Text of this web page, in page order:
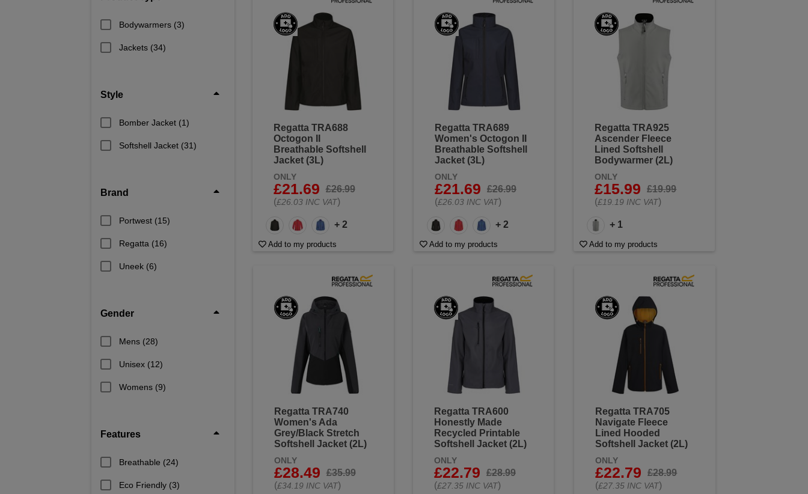
Bodywarmers (3)
Jackets (34)
Style
Bomber Jacket (1)
Softshell Jacket (31)
Brand
Portwest (15)
Regatta (16)
Uneek (6)
Gender
Mens (28)
Unisex (12)
Womens (9)
Features
Breathable (24)
Eco Friendly (3)
Regatta TRA688
Octogon II
Breathable Softshell
Jacket (3L)
ONLY
£21.69
£26.99
(£26.03 INC VAT)
+ 2
Add to my products
Regatta TRA689
Women's Octogon II
Breathable Softshell
Jacket (3L)
ONLY
£21.69
£26.99
(£26.03 INC VAT)
+ 2
Add to my products
Regatta TRA925
Ascender Fleece
Lined Softshell
Bodywarmer (2L)
ONLY
£15.99
£19.99
(£19.19 INC VAT)
+ 1
Add to my products
Regatta TRA740
Women's Ada
Grey/Black Stretch
Softshell Jacket (2L)
ONLY
£28.49
£35.99
(£34.19 INC VAT)
Regatta TRA600
Honestly Made
Recycled Printable
Softshell Jacket (2L)
ONLY
£22.79
£28.99
(£27.35 INC VAT)
Regatta TRA705
Navigate Fleece
Lined Hooded
Softshell Jacket (2L)
ONLY
£22.79
£28.99
(£27.35 INC VAT)